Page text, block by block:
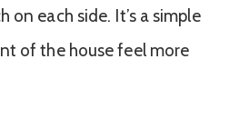
each side. It’s a simple
of the house feel more